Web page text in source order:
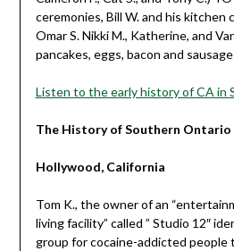
ceremonies, Bill W. and his kitchen
Omar S. Nikki M., Katherine, and
pancakes, eggs, bacon and
Listen to the early history of CA in
The History of Southern Ontario
Hollywood, California
Tom K., the owner of an
living facility” called ” Studio 12″
group for cocaine-addicted people